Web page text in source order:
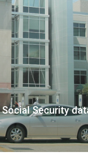
Security